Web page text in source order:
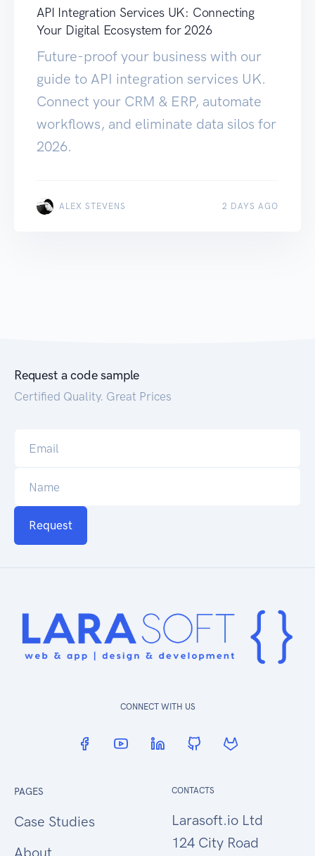
API Integration Services UK: Connecting
Your Digital Ecosystem for 2026
Future-proof your business with our
guide to API integration services UK.
Connect your CRM & ERP, automate
workflows, and eliminate data silos for
2026.
ALEX STEVENS 2 DAYS AGO
Request a code sample
Certified Quality. Great Prices
Request
CONNECT WITH US
PAGES
Case Studies
CONTACTS
Larasoft.io Ltd
124 City Road